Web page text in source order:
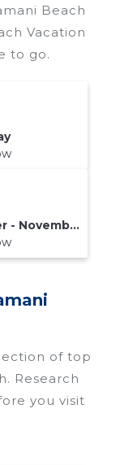
Beach
Vacation
to go.
September - November
of top
Research
you visit